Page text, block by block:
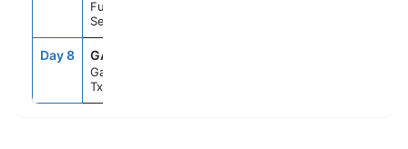
Fun Day At
Sea
Day 8 GAL
Galveston,
Tx